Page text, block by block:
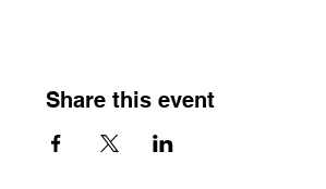
Share this event